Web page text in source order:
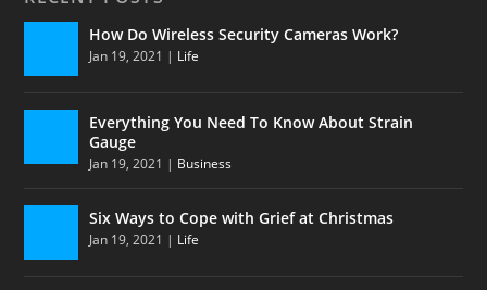
How Do Wireless Security Cameras Work?
Jan 19, 2021 | Life
Everything You Need To Know About Strain
Gauge
Jan 19, 2021 | Business
Six Ways to Cope with Grief at Christmas
Jan 19, 2021 | Life